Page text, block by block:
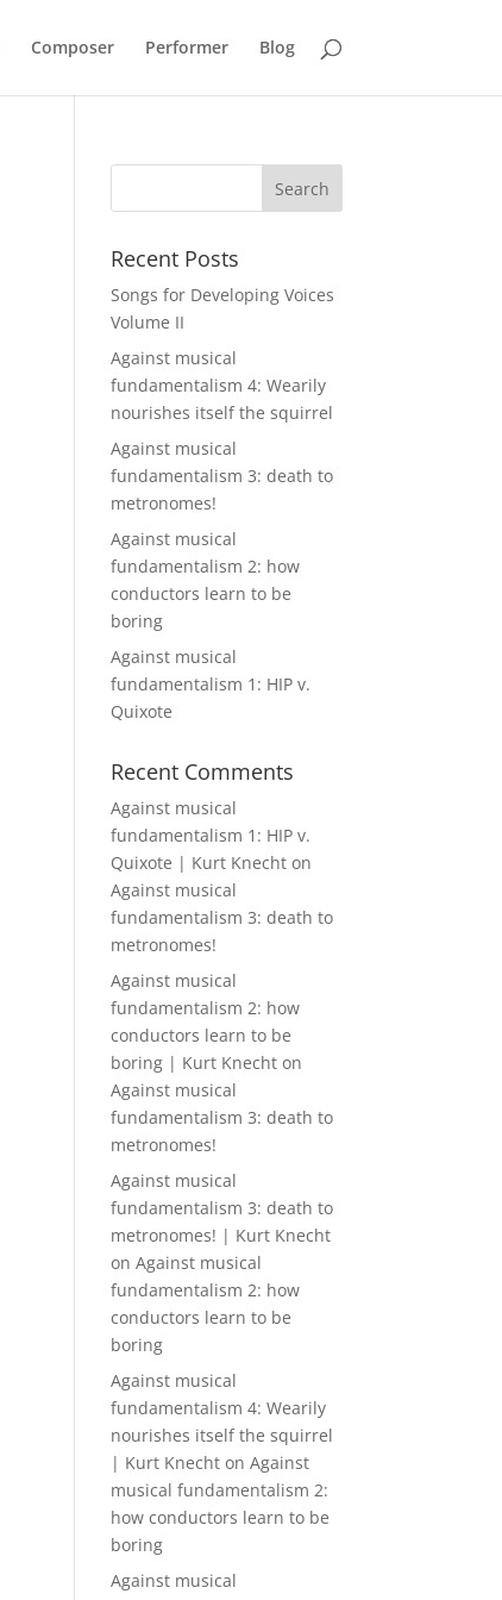
Composer Performer Blog
Recent Posts
Songs for Developing Voices
Volume II
Against musical
fundamentalism 4: Wearily
nourishes itself the squirrel
Against musical
fundamentalism 3: death to
metronomes!
Against musical
fundamentalism 2: how
conductors learn to be
boring
Against musical
fundamentalism 1: HIP v.
Quixote
Recent Comments
Against musical
fundamentalism 1: HIP v.
Quixote | Kurt Knecht on
Against musical
fundamentalism 3: death to
metronomes!
Against musical
fundamentalism 2: how
conductors learn to be
boring | Kurt Knecht on
Against musical
fundamentalism 3: death to
metronomes!
Against musical
fundamentalism 3: death to
metronomes! | Kurt Knecht
onAgainst musical
fundamentalism 2: how
conductors learn to be
boring
Against musical
fundamentalism 4: Wearily
nourishes itself the squirrel
| Kurt Knecht onAgainst
musical fundamentalism 2:
how conductors learn to be
boring
Against musical